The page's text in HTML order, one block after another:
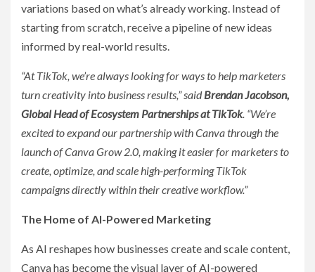
variations based on what’s already working. Instead of
starting from scratch, receive a pipeline of new ideas
informed by real-world results.
“At TikTok, we’re always looking for ways to help marketers
turn creativity into business results,” saidBrendan Jacobson,
Global Head of Ecosystem Partnerships at TikTok. “We’re
excited to expand our partnership with Canva through the
launch of Canva Grow 2.0, making it easier for marketers to
create, optimize, and scale high-performing TikTok
campaigns directly within their creative workflow.”
The Home of AI-Powered Marketing
As AI reshapes how businesses create and scale content,
Canva has become the visual layer of AI-powered